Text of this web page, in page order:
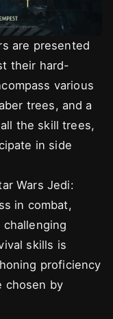
are presented
their hard-
various
trees, and a
the skill trees,
in side
Wars Jedi:
in combat,
skills is
proficiency
chosen by